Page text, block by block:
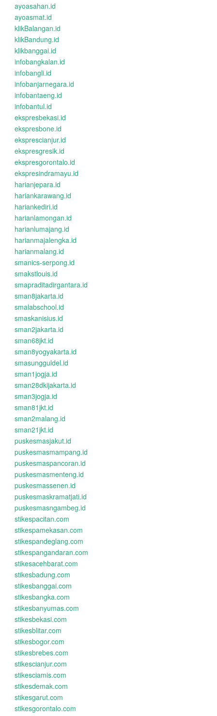
ayoasahan.id
ayoasmat.id
klikBalangan.id
klikBandung.id
klikbanggai.id
infobangkalan.id
infobangli.id
infobanjarnegara.id
infobantaeng.id
infobantul.id
ekspresbekasi.id
ekspresbone.id
eksprescianjur.id
ekspresgresik.id
ekspresgorontalo.id
ekspresindramayu.id
harianjepara.id
hariankarawang.id
hariankediri.id
harianlamongan.id
harianlumajang.id
harianmajalengka.id
harianmalang.id
smanics-serpong.id
smakstlouis.id
smapraditadirgantara.id
sman8jakarta.id
smalabschool.id
smaskanisius.id
sman2jakarta.id
sman68jkt.id
sman8yogyakarta.id
smasungguldel.id
sman1jogja.id
sman28dkijakarta.id
sman3jogja.id
sman81jkt.id
sman2malang.id
sman21jkt.id
puskesmasjakut.id
puskesmasmampang.id
puskesmaspancoran.id
puskesmasmenteng.id
puskesmassenen.id
puskesmaskramatjati.id
puskesmasngambeg.id
stikespacitan.com
stikespamekasan.com
stikespandeglang.com
stikespangandaran.com
stikesacehbarat.com
stikesbadung.com
stikesbanggai.com
stikesbangka.com
stikesbanyumas.com
stikesbekasi.com
stikesblitar.com
stikesbogor.com
stikesbrebes.com
stikescianjur.com
stikesciamis.com
stikesdemak.com
stikesgarut.com
stikesgorontalo.com